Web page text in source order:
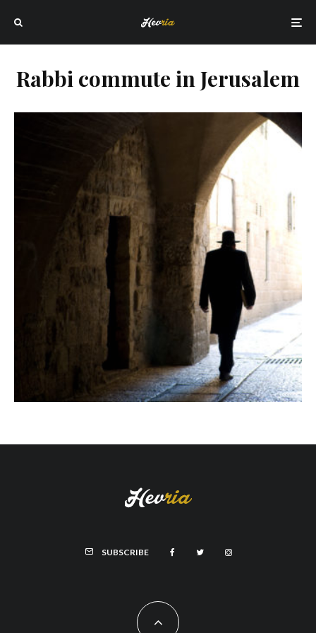
Rabbi commute in Jerusalem
SUBSCRIBE